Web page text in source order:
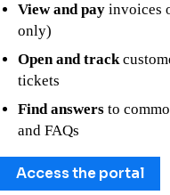
View and pay invoices
only)
Open and track
tickets
Find answers to
and FAQs
Access the portal